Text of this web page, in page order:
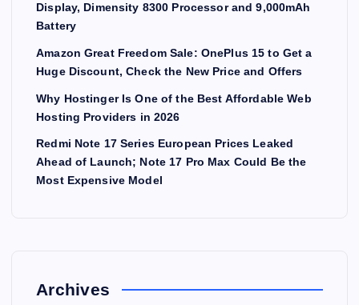
Display, Dimensity 8300 Processor and 9,000mAh
Battery
Amazon Great Freedom Sale: OnePlus 15 to Get a
Huge Discount, Check the New Price and Offers
Why Hostinger Is One of the Best Affordable Web
Hosting Providers in 2026
Redmi Note 17 Series European Prices Leaked
Ahead of Launch; Note 17 Pro Max Could Be the
Most Expensive Model
Archives